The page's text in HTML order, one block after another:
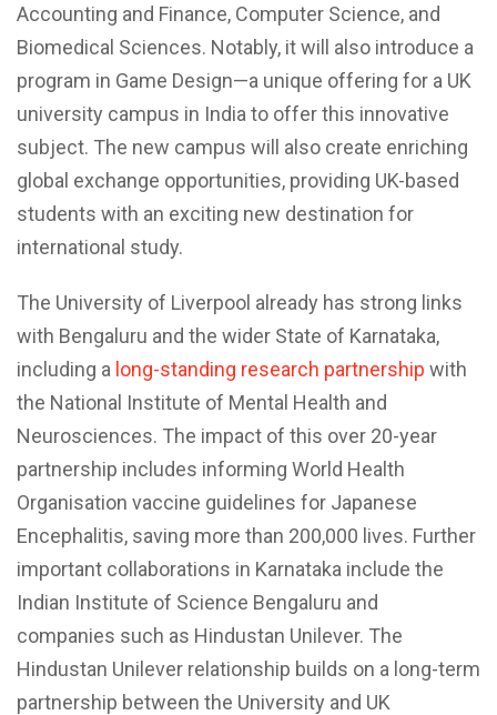
Accounting and Finance, Computer Science, and
Biomedical Sciences. Notably, it will also introduce a
program in Game Design—a unique offering for a UK
university campus in India to offer this innovative
subject. The new campus will also create enriching
global exchange opportunities, providing UK-based
students with an exciting new destination for
international study.
The University of Liverpool already has strong links
with Bengaluru and the wider State of Karnataka,
including a long-standing research partnership with
the National Institute of Mental Health and
Neurosciences. The impact of this over 20-year
partnership includes informing World Health
Organisation vaccine guidelines for Japanese
Encephalitis, saving more than 200,000 lives. Further
important collaborations in Karnataka include the
Indian Institute of Science Bengaluru and
companies such as Hindustan Unilever. The
Hindustan Unilever relationship builds on a long-term
partnership between the University and UK